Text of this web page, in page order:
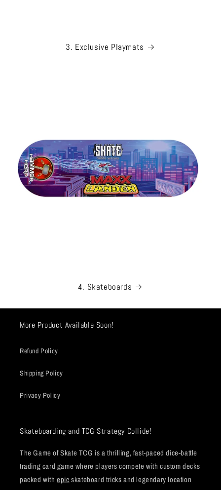
3. Exclusive Playmats
4. Skateboards
More Product Available Soon!
Refund Policy
Shipping Policy
Privacy Policy
Skateboarding and TCG Strategy Collide!
The Game of Skate TCG is a thrilling, fast-paced dice-battle
trading card game where players compete with custom decks
packed withepicskateboard tricks and legendary location